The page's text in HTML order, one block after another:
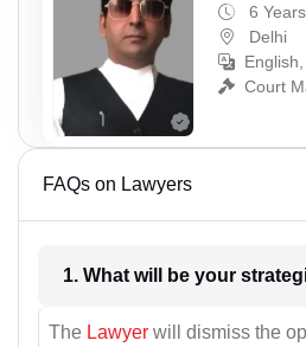
6
Delhi
Court
FAQs on Lawyers
The Lawyer will dismiss the